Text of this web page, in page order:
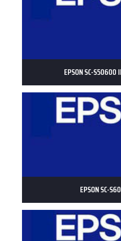
EPSON SC-S50600
EPSON SC-